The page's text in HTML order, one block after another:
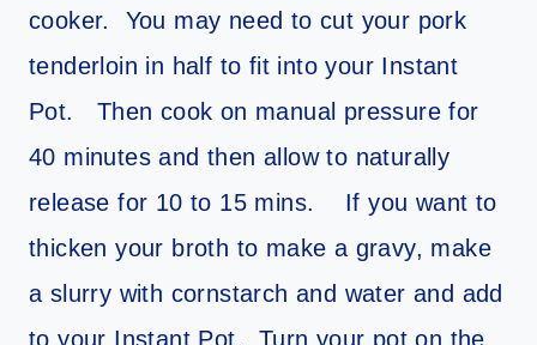
cooker. You may need to cut your pork
tenderloin in half to fit into your Instant
Pot. Then cook on manual pressure for
40 minutes and then allow to naturally
release for 10 to 15 mins. If you want to
thicken your broth to make a gravy, make
a slurry with cornstarch and water and add
to your Instant Pot. Turn your pot on the